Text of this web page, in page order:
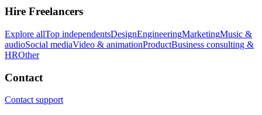
Hire Freelancers
Explore allTop independentsDesignEngineeringMarketingMusic &
audioSocial mediaVideo & animationProductBusiness consulting &
HROther
Contact
Contact support